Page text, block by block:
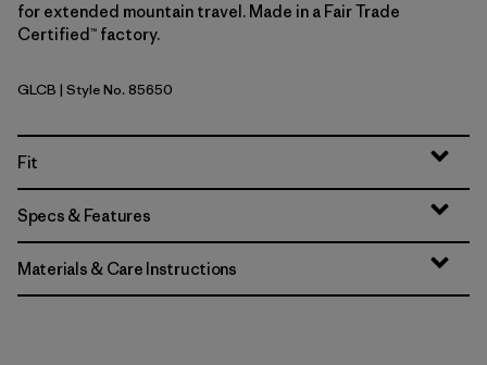
for extended mountain travel. Made in a Fair Trade
Certified™ factory.
Glacial Blue
GLCB | Style No. 85650
Fit
Specs & Features
Materials & Care Instructions